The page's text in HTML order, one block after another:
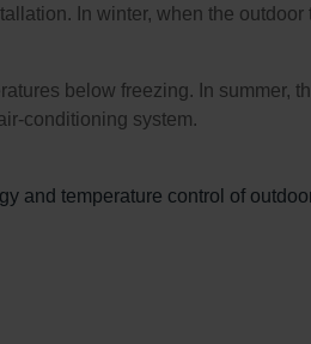
In winter, when the outdoor
below freezing. In summer,
conditioning system.
and temperature control of